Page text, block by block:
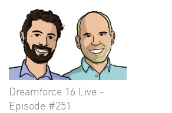
Dreamforce 16 Live -
Episode #251